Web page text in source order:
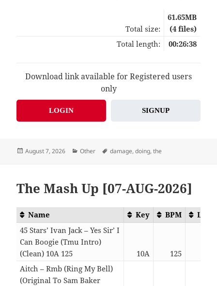
Total size:
61.65MB
(4 files)
Total length:
00:26:38
Download link available for Registered users
only
LOGIN SIGNUP
Posted
August 7, 2026 Categories
Other Tags
damage,doing,the
The Mash Up [07-AUG-2026]
Name Key BPM
45 Stars’ Ivan Jack – Yes Sir’ I
Can Boogie (Tmu Intro)
(Clean) 10A 125
10A 125
Aitch – Rmb (Ring My Bell)
(Original To Sam Baker